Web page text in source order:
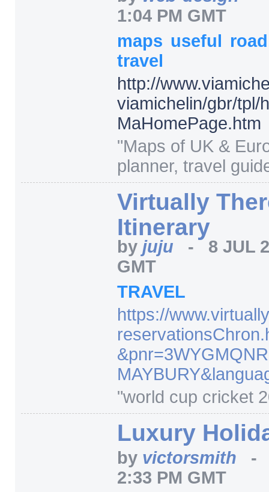
1:04 PM GMT
maps useful
travel
http://
viamichelin/gbr/tpl/
MaHomePage.htm
"Maps of UK &
planner, travel
Virtually
Itinerary
by juju - 8 JUL
GMT
TRAVEL
https://
&pnr=
MAYBURY
"world cup cricket
Luxury
by victorsmith
2:33 PM GMT